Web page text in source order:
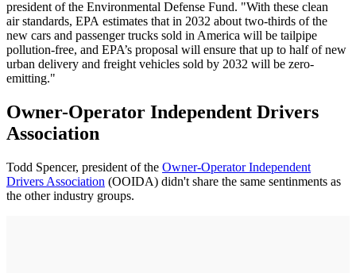
president of the Environmental Defense Fund. "With these clean
air standards, EPA estimates that in 2032 about two-thirds of the
new cars and passenger trucks sold in America will be tailpipe
pollution-free, and EPA’s proposal will ensure that up to half of new
urban delivery and freight vehicles sold by 2032 will be zero-
emitting."
Owner-Operator Independent Drivers
Association
Todd Spencer, president of the Owner-Operator Independent
Drivers Association (OOIDA) didn't share the same sentinments as
the other industry groups.